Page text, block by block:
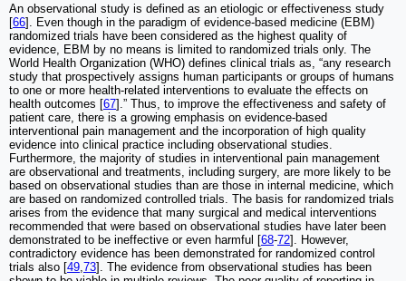
An observational study is defined as an etiologic or effectiveness study
[66]. Even though in the paradigm of evidence-based medicine (EBM)
randomized trials have been considered as the highest quality of
evidence, EBM by no means is limited to randomized trials only. The
World Health Organization (WHO) defines clinical trials as, “any research
study that prospectively assigns human participants or groups of humans
to one or more health-related interventions to evaluate the effects on
health outcomes [67].” Thus, to improve the effectiveness and safety of
patient care, there is a growing emphasis on evidence-based
interventional pain management and the incorporation of high quality
evidence into clinical practice including observational studies.
Furthermore, the majority of studies in interventional pain management
are observational and treatments, including surgery, are more likely to be
based on observational studies than are those in internal medicine, which
are based on randomized controlled trials. The basis for randomized trials
arises from the evidence that many surgical and medical interventions
recommended that were based on observational studies have later been
demonstrated to be ineffective or even harmful [68-72]. However,
contradictory evidence has been demonstrated for randomized control
trials also [49 73]. The evidence from observational studies has been